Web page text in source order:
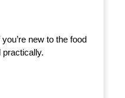
new to the food
practically.